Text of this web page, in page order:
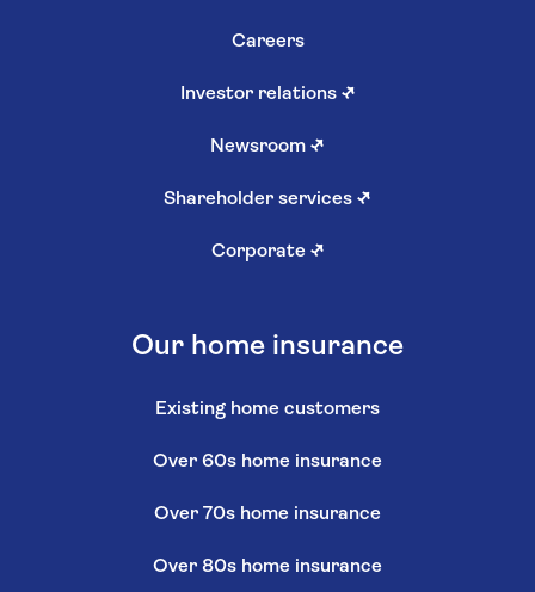
Careers
Investor relations ↗
Newsroom ↗
Shareholder services ↗
Corporate ↗
Our home insurance
Existing home customers
Over 60s home insurance
Over 70s home insurance
Over 80s home insurance